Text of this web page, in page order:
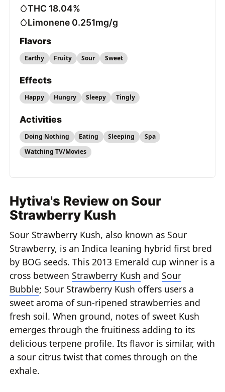
THC 18.04%
Limonene 0.251mg/g
Flavors
Earthy Fruity Sour Sweet
Effects
Happy Hungry Sleepy Tingly
Activities
Doing Nothing Eating Sleeping
Spa
Watching TV/Movies
Hytiva's Review on Sour
Strawberry Kush
Sour Strawberry Kush, also known as Sour
Strawberry, is an Indica leaning hybrid first bred
by BOG seeds. This 2013 Emerald cup winner is a
cross betweenStrawberry Kush andSour
Bubble; Sour Strawberry Kush offers users a
sweet aroma of sun-ripened strawberries and
fresh soil. When ground, notes of sweet Kush
emerges through the fruitiness adding to its
delicious terpene profile. Its flavor is similar, with
a sour citrus twist that comes through on the
exhale.